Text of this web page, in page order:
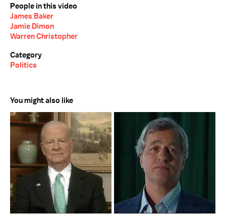
People in this video
James Baker
Jamie Dimon
Warren Christopher
Category
Politics
You might also like